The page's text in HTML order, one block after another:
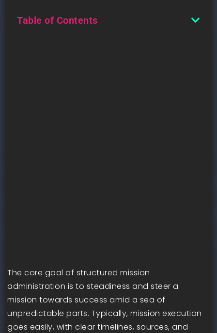
Table of Contents
The core goal of structured mission
administration is to steadiness and steer a
mission towards success amid a sea of
unpredictable parts. Typically, mission execution
goes easily, with clear timelines, sources, and